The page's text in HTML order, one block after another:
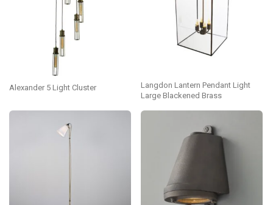
Alexander 5 Light Cluster
Langdon Lantern Pendant Light
Large Blackened Brass